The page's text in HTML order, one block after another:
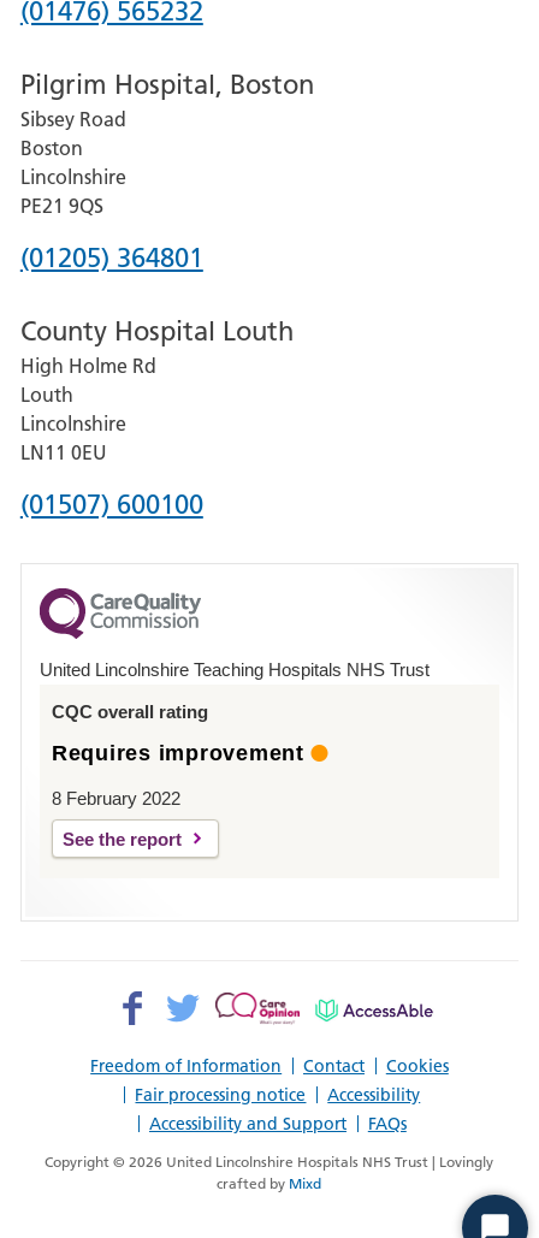
Phone
for
Grantham
and
District
Hospital
(01476) 565232
Pilgrim Hospital, Boston
Sibsey Road
Boston
Lincolnshire
PE21 9QS
Phone
for
Pilgrim
Hospital,
Boston
(01205) 364801
County Hospital Louth
High Holme Rd
Louth
Lincolnshire
LN11 0EU
Phone
for
County
Hospital
(01507) 600100
United Lincolnshire Teaching Hospitals NHS Trust
CQC overall rating
Requires improvement
8 February 2022
See the report
Freedom of Information Contact
Cookies
Fair processing notice
Accessibility
Accessibility and Support
FAQs
Facebook>
Twitter>
Patient
AccessAble
Copyright © 2026 United Lincolnshire Hospitals NHS Trust | Lovingly
crafted by Mixd